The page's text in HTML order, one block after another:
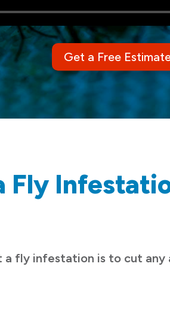
Get a Free
Fly
fly infestation is to cut any